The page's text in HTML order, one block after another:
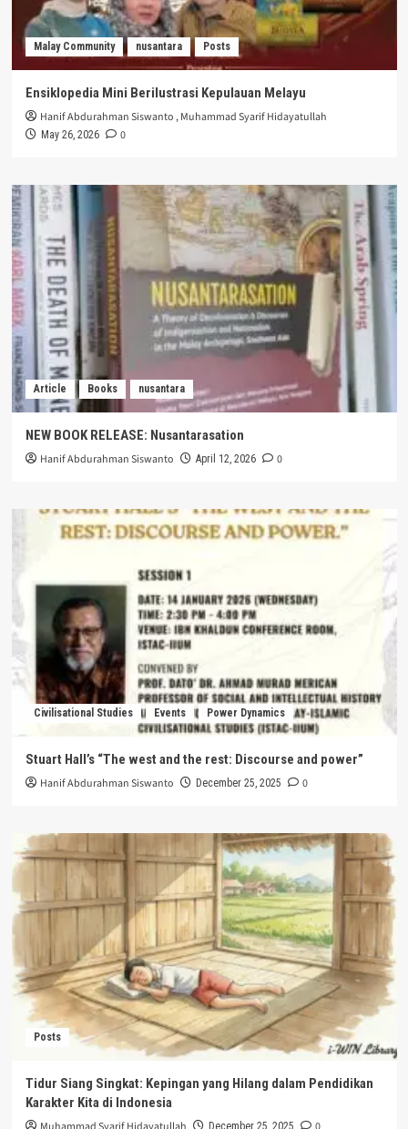
Malay Community nusantara Posts
Ensiklopedia Mini Berilustrasi Kepulauan Melayu
Hanif Abdurahman Siswanto ,Muhammad Syarif Hidayatullah
May 26, 2026 0
Article Books nusantara
NEW BOOK RELEASE: Nusantarasation
Hanif Abdurahman Siswanto April 12, 2026 0
Civilisational Studies Events Power Dynamics
Stuart Hall’s “The west and the rest: Discourse and power”
Hanif Abdurahman Siswanto December 25, 2025 0
Posts
Tidur Siang Singkat: Kepingan yang Hilang dalam Pendidikan
Karakter Kita di Indonesia
December 25, 2025